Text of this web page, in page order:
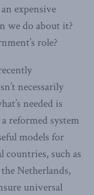
expensive
we do about it?
role?
necessarily
needed is
reformed system
models for
such as
Netherlands,
universal